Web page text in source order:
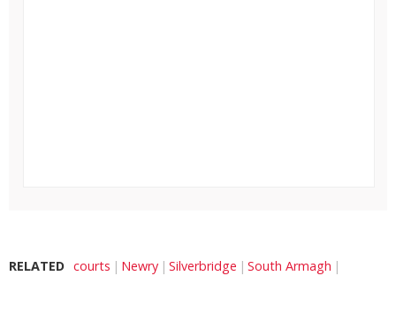
RELATED courts Newry Silverbridge South Armagh